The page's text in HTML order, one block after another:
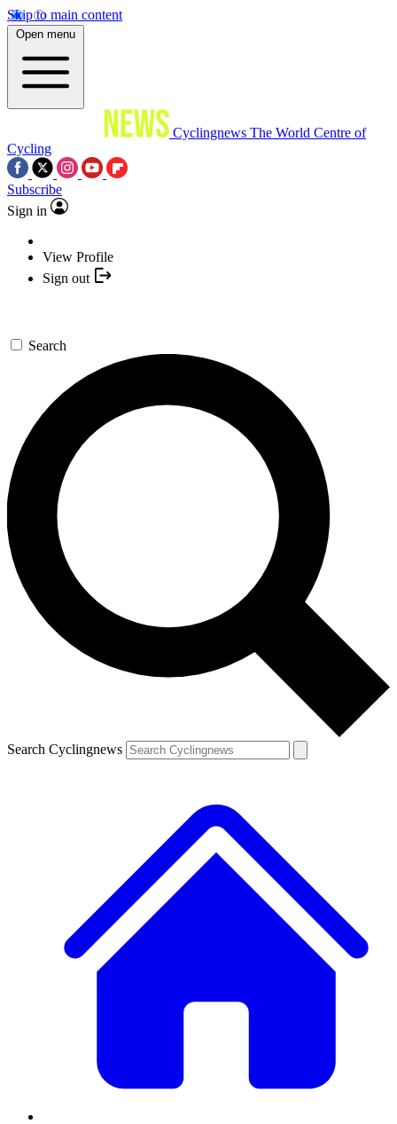
Skip to main content
Open menu
Cyclingnews The World Centre of
Cycling
Subscribe
Sign in
View Profile
Sign out
Search
Search Cyclingnews